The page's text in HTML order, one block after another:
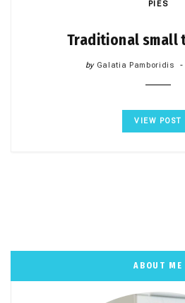
PIES
Traditional small
by Galatia Pamboridis
VIEW POST
ABOUT ME